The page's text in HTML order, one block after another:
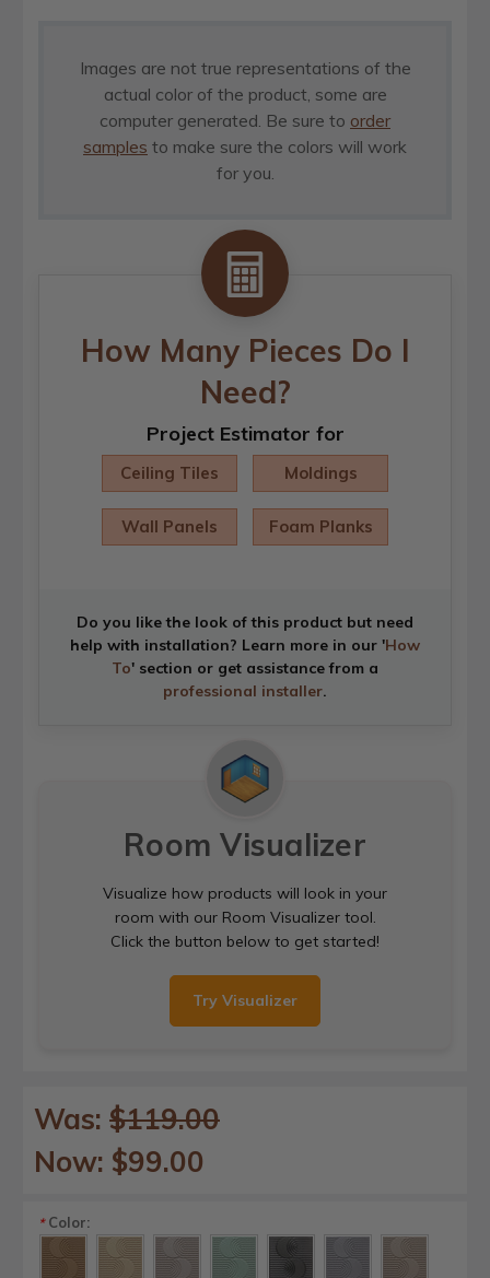
Images are not true representations of the
actual color of the product, some are
computer generated. Be sure to order
samples to make sure the colors will work
for you.
How Many Pieces Do I
Need?
Project Estimator for
Ceiling Tiles Moldings
Wall Panels Foam Planks
Do you like the look of this product but need
help with installation? Learn more in our 'How
To' section or get assistance from a
professional installer.
Room Visualizer
Visualize how products will look in your
room with our Room Visualizer tool.
Click the button below to get started!
Try Visualizer
Was: $119.00
Now: $99.00
*Color: